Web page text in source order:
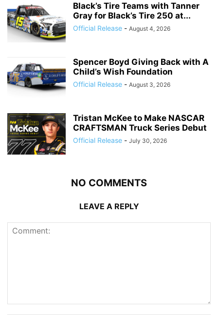
Black’s Tire Teams with Tanner
Gray for Black’s Tire 250 at...
Official Release - August 4, 2026
Spencer Boyd Giving Back with A
Child’s Wish Foundation
Official Release - August 3, 2026
Tristan McKee to Make NASCAR
CRAFTSMAN Truck Series Debut
Official Release - July 30, 2026
NO COMMENTS
LEAVE A REPLY